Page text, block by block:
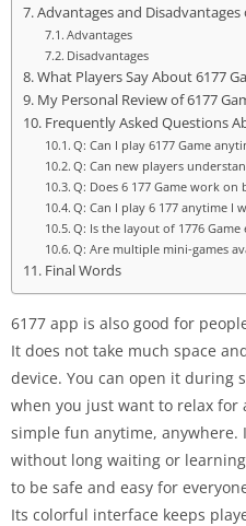
Advantages and Disadvantages
Advantages
Disadvantages
What Players Say About 6177
My Personal Review of 6177
Frequently Asked Questions
Q: Can I play 6177 Game
Q: Can new players
Q: Does 6 177 Game work on
Q: Can I play 6 177 anytime I
Q: Is the layout of 1776 Game
Q: Are multiple mini-games
Final Words
6177 app is also good for
It does not take much space
device. You can open it during
when you just want to relax for
simple fun anytime,
without long waiting or
to be safe and easy for
Its colorful interface keeps